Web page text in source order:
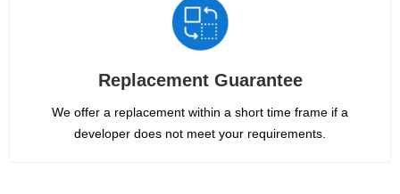
Replacement Guarantee
We offer a replacement within a short time frame if a
developer does not meet your requirements.